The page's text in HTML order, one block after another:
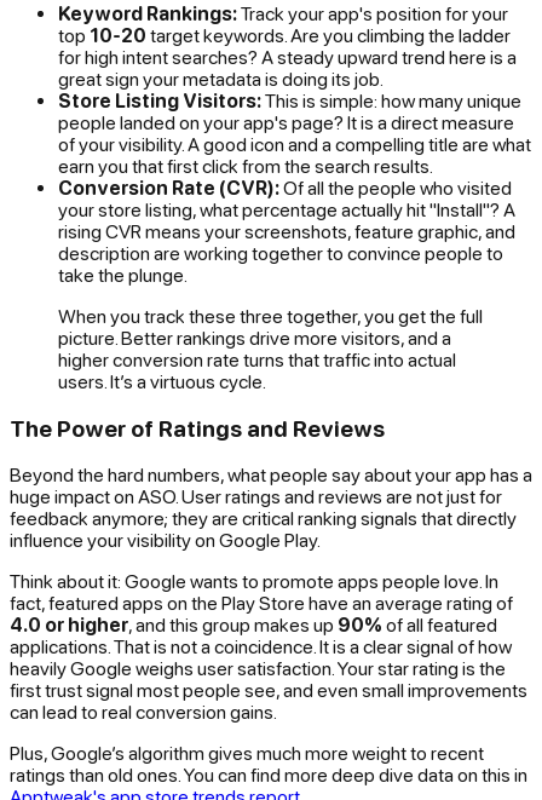
Keyword Rankings:Track your app's position for your
top 10-20 target keywords. Are you climbing the ladder
for high intent searches? A steady upward trend here is a
great sign your metadata is doing its job.
Store Listing Visitors:This is simple: how many unique
people landed on your app's page? It is a direct measure
of your visibility. A good icon and a compelling title are what
earn you that first click from the search results.
Conversion Rate (CVR):Of all the people who visited
your store listing, what percentage actually hit "Install"? A
rising CVR means your screenshots, feature graphic, and
description are working together to convince people to
take the plunge.
When you track these three together, you get the full
picture. Better rankings drive more visitors, and a
higher conversion rate turns that traffic into actual
users. It’s a virtuous cycle.
The Power of Ratings and Reviews
Beyond the hard numbers, what people sayabout your app has a
huge impact on ASO. User ratings and reviews are not just for
feedback anymore; they are critical ranking signals that directly
influence your visibility on Google Play.
Think about it: Google wants to promote apps people love. In
fact, featured apps on the Play Store have an average rating of
4.0 or higher, and this group makes up 90% of all featured
applications. That is not a coincidence. It is a clear signal of how
heavily Google weighs user satisfaction. Your star rating is the
first trust signal most people see, and even small improvements
can lead to real conversion gains.
Plus, Google’s algorithm gives much more weight to recent
ratings than old ones. You can find more deep dive data on this in